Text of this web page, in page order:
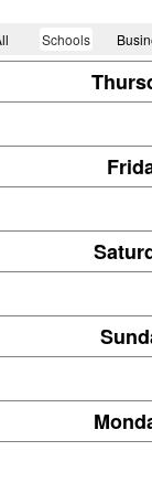
Schools